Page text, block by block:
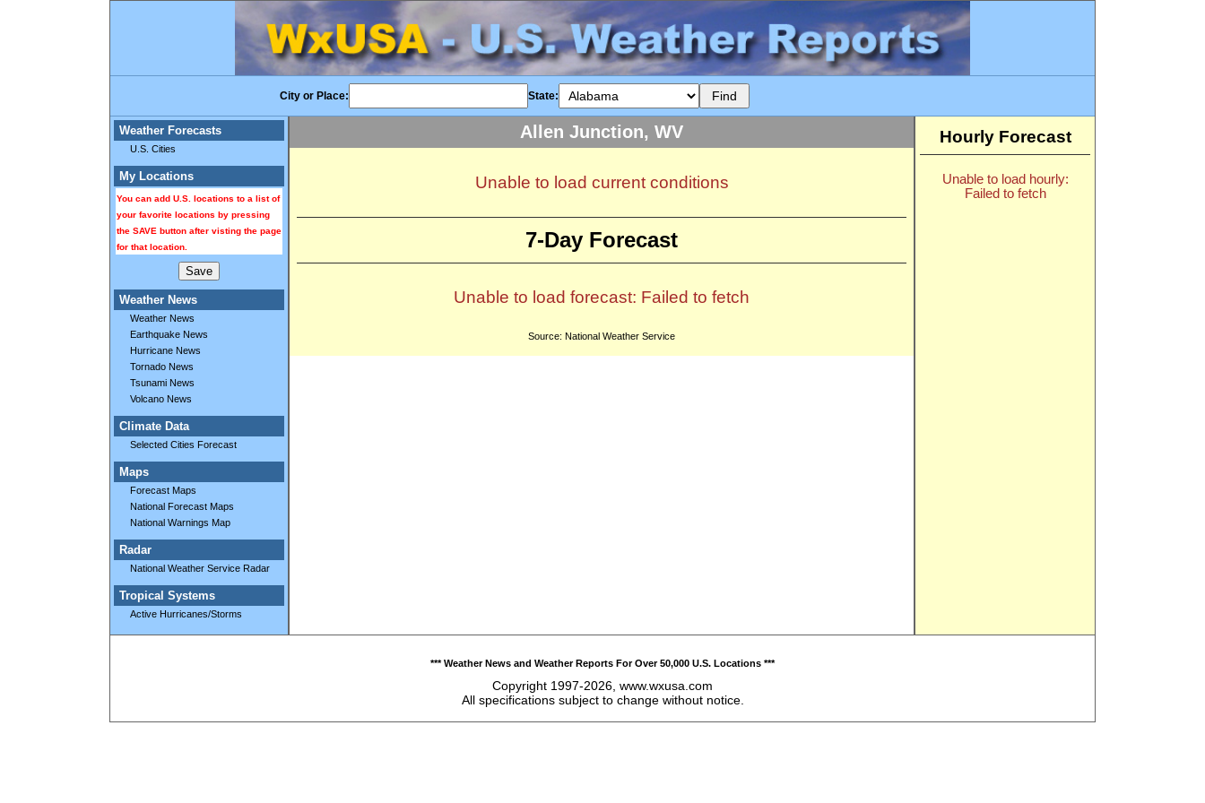
City or Place: State:
Weather Forecasts
U.S. Cities
My Locations
You can add U.S. locations to a list of
your favorite locations by pressing
the SAVE button after visting the page
for that location.
Weather News
Weather News
Earthquake News
Hurricane News
Tornado News
Tsunami News
Volcano News
Climate Data
Selected Cities Forecast
Maps
Forecast Maps
National Forecast Maps
National Warnings Map
Radar
National Weather Service Radar
Tropical Systems
Active Hurricanes/Storms
Allen Junction, WV
Unable to load current conditions
7-Day Forecast
Unable to load forecast: Failed to fetch
Source: National Weather Service
Hourly Forecast
Unable to load hourly:
Failed to fetch
*** Weather News and Weather Reports For Over 50,000 U.S. Locations ***
Copyright 1997-2026, www.wxusa.com
All specifications subject to change without notice.